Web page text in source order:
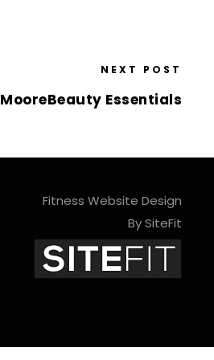
NEXT POST
MooreBeauty Essentials
Fitness Website Design
By SiteFit